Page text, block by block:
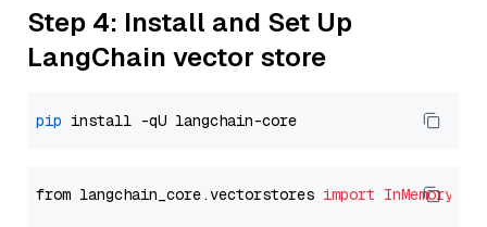
Step 4: Install and Set Up
LangChain vector store
pip
from langchain_core.vectorstores import